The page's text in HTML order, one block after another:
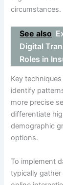
circumstances.
See also
Digital
Roles in
Key
identify
more precise
differentiate
demographic
options.
To implement
typically